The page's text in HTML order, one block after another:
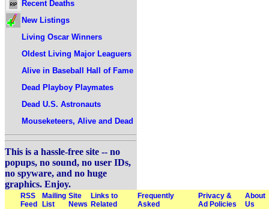
Recent Deaths
New Listings
Living Oscar Winners
Oldest Living Major Leaguers
Alive in Baseball Hall of Fame
Dead Playboy Playmates
Dead U.S. Astronauts
Mouseketeers, Alive and Dead
This is a hassle-free site -- no
popups, no sound, no user IDs,
no spyware, and no huge
graphics. Enjoy.
RSS
Feed
Mailing
List
Site
News
Links to
Related
Frequently
Asked
Privacy &
Ad Policies
About
Us